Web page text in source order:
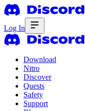
Log In
Download
Nitro
Discover
Quests
Safety
Support